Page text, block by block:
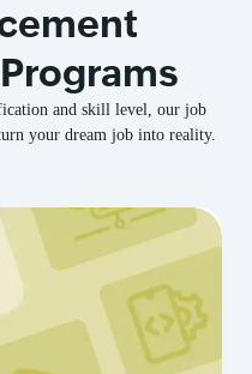
and skill level, our job
your dream job into reality.